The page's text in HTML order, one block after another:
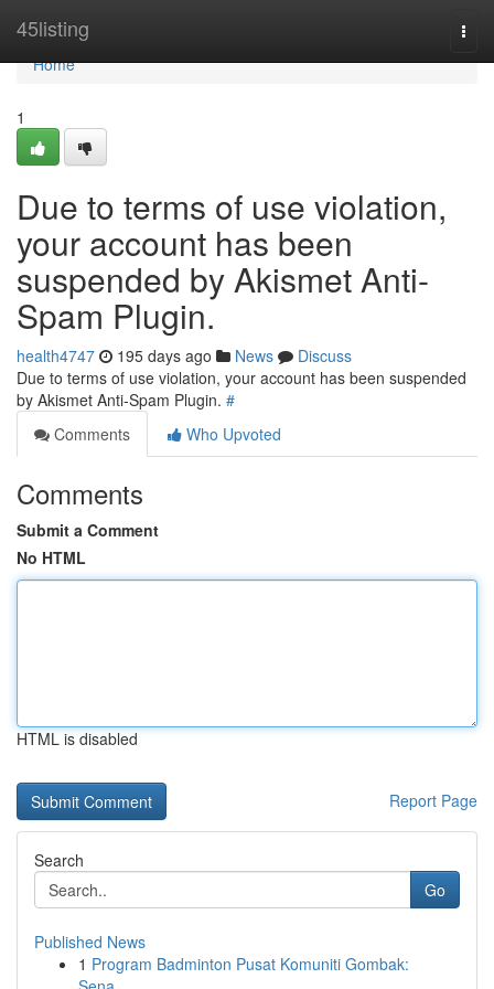
45listing
Home
Home
1
Due to terms of use violation,
your account has been
suspended by Akismet Anti-
Spam Plugin.
health4747 195 days ago News
Discuss
Due to terms of use violation, your account has been suspended
by Akismet Anti-Spam Plugin. #
Comments
Who Upvoted
Comments
Submit a Comment
No HTML
HTML is disabled
Report Page
Search
Go
Published News
1 Program Badminton Pusat Komuniti Gombak: